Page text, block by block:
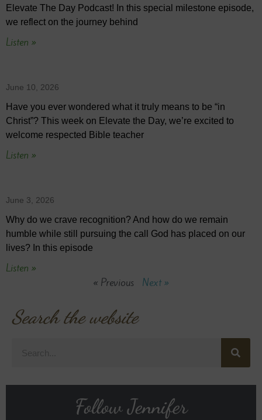
Elevate The Day Podcast! In this special milestone episode,
we reflect on the journey behind
Listen »
June 10, 2026
Have you ever wondered what it truly means to be “in
Christ”? This week on Elevate the Day, we’re excited to
welcome respected Bible teacher
Listen »
June 3, 2026
Why do we crave recognition? And how do we remain
humble while still pursuing the call God has placed on our
lives? In this episode
Listen »
« Previous
Next »
Search the website
Follow Jennifer